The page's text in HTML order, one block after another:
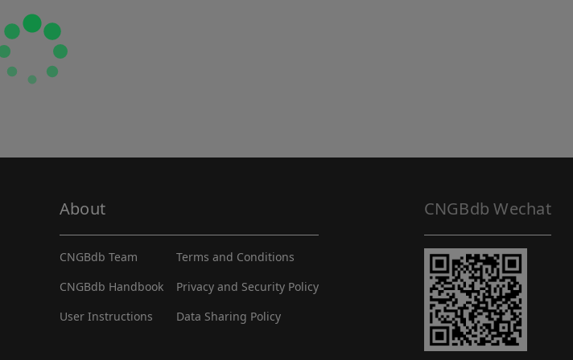
About
CNGBdb Team
CNGBdb Handbook
User Instructions
Terms and Conditions
Privacy and Security Policy
Data Sharing Policy
CNGBdb Wechat